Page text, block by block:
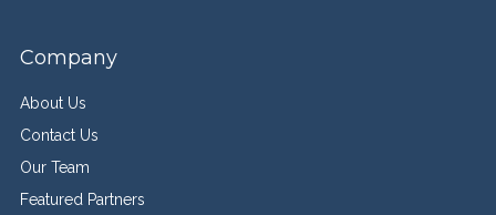
Company
About Us
Contact Us
Our Team
Featured Partners